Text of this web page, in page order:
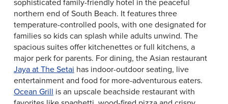
northern end of South Beach. It features three
temperature-controlled pools, with one designated for
families so kids can splash while adults unwind. The
spacious suites offer kitchenettes or full kitchens, a
major perk for parents. For dining, the Asian restaurant
Jaya at The Setai has indoor-outdoor seating, live
entertainment and food for more-adventurous eaters.
Ocean Grill is an upscale beachside restaurant with